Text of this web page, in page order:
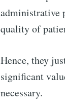
administrative
quality of
Hence, they
significant
necessary.